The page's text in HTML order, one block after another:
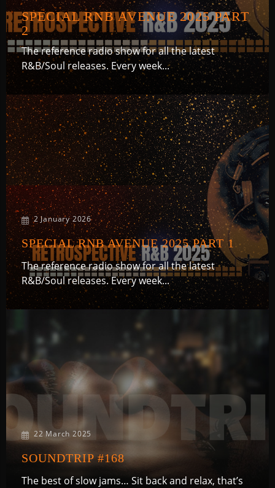
RNB1 French Touch
SPECIAL RNB AVENUE 2025 PART
2
The reference radio show for all the latest
R&B/Soul releases. Every week...
2 January 2026
SPECIAL RNB AVENUE 2025 PART 1
The reference radio show for all the latest
R&B/Soul releases. Every week...
22 March 2025
SOUNDTRIP #168
The best of slow jams… Sit back and relax, that’s